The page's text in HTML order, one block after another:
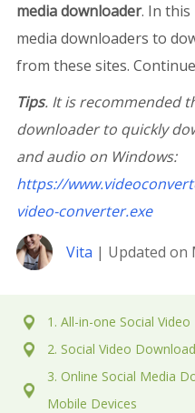
media downloader. In
media downloaders to
from these sites.
Tips. It is recommended
downloader to quickly
and audio on Windows:
https://
video-converter.exe
Vita | Updated on
1. All-in-one Social
2. Social Video
3. Online Social Media
Mobile Devices